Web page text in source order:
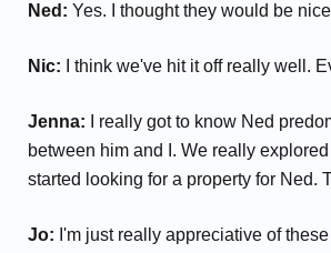
Ned: Yes. I thought they would be
Nic: I think we've hit it off really well.
Jenna: I really got to know Ned
between him and I. We really
started looking for a property for Ned.
Jo: I'm just really appreciative of